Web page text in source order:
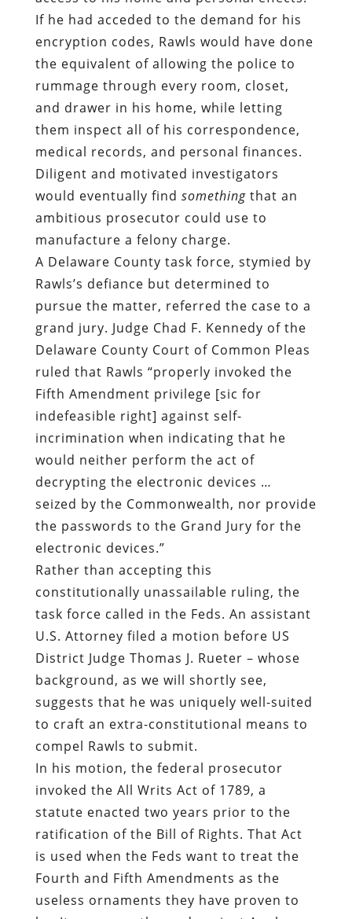
If he had acceded to the demand for his
encryption codes, Rawls would have done
the equivalent of allowing the police to
rummage through every room, closet,
and drawer in his home, while letting
them inspect all of his correspondence,
medical records, and personal finances.
Diligent and motivated investigators
would eventually find somethingthat an
ambitious prosecutor could use to
manufacture a felony charge.
A Delaware County task force, stymied by
Rawls’s defiance but determined to
pursue the matter, referred the case to a
grand jury. Judge Chad F. Kennedy of the
Delaware County Court of Common Pleas
ruled that Rawls “properly invoked the
Fifth Amendment privilege [sic for
indefeasible right] against self-
incrimination when indicating that he
would neither perform the act of
decrypting the electronic devices …
seized by the Commonwealth, nor provide
the passwords to the Grand Jury for the
electronic devices.”
Rather than accepting this
constitutionally unassailable ruling, the
task force called in the Feds. An assistant
U.S. Attorney filed a motion before US
District Judge Thomas J. Rueter – whose
background, as we will shortly see,
suggests that he was uniquely well-suited
to craft an extra-constitutional means to
compel Rawls to submit.
In his motion, the federal prosecutor
invoked the All Writs Act of 1789, a
statute enacted two years prior to the
ratification of the Bill of Rights. That Act
is used when the Feds want to treat the
Fourth and Fifth Amendments as the
useless ornaments they have proven to